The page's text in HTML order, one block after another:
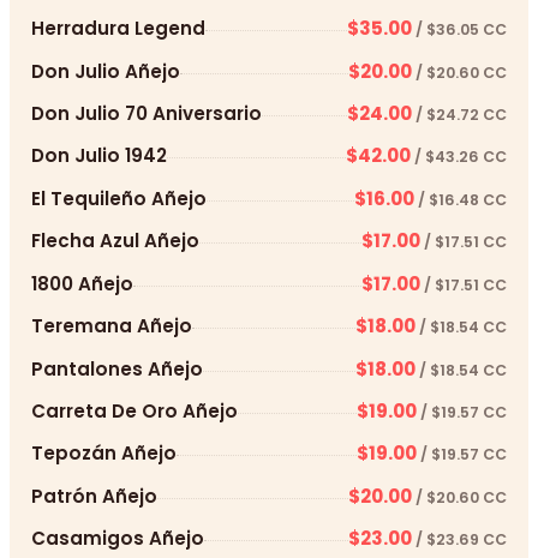
Herradura Legend $35.00 / $36.05 CC
Don Julio Añejo $20.00 / $20.60 CC
Don Julio 70 Aniversario $24.00 / $24.72 CC
Don Julio 1942 $42.00/ $43.26 CC
El Tequileño Añejo $16.00 / $16.48 CC
Flecha Azul Añejo $17.00 / $17.51 CC
1800 Añejo $17.00 / $17.51 CC
Teremana Añejo $18.00 / $18.54 CC
Pantalones Añejo $18.00 / $18.54 CC
Carreta De Oro Añejo $19.00 / $19.57 CC
Tepozán Añejo $19.00/ $19.57 CC
Patrón Añejo $20.00 / $20.60 CC
Casamigos Añejo $23.00 / $23.69 CC